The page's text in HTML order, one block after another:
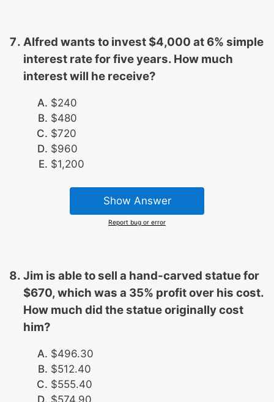
Alfred wants to invest $4,000 at 6% simple
interest rate for five years. How much
interest will he receive?
$240
$480
$720
$960
$1,200
Show Answer
Report bug or error
Jim is able to sell a hand-carved statue for
$670, which was a 35% profit over his cost.
How much did the statue originally cost
him?
$496.30
$512.40
$555.40
$574.90